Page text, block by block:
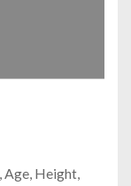
Age, Height,